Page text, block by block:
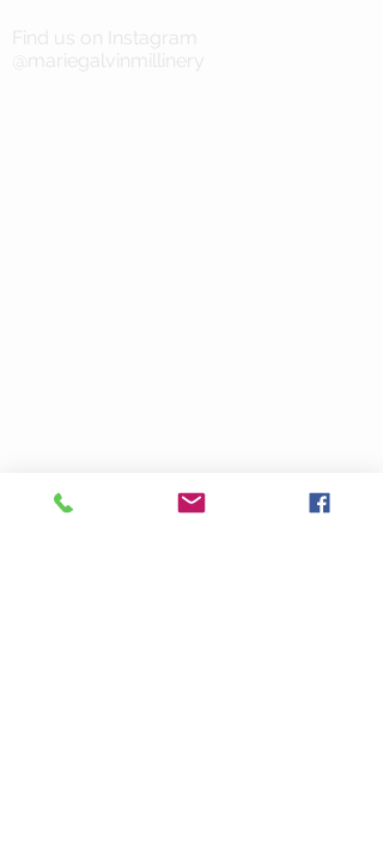
Find us on Instagram
@mariegalvinmillinery